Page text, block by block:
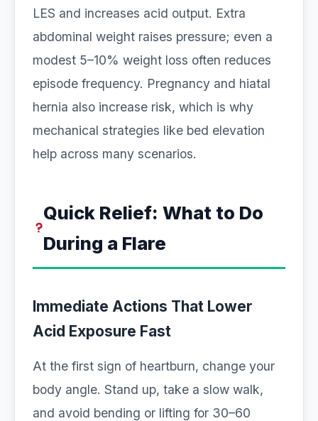
LES and increases acid output. Extra
abdominal weight raises pressure; even a
modest 5–10% weight loss often reduces
episode frequency. Pregnancy and hiatal
hernia also increase risk, which is why
mechanical strategies like bed elevation
help across many scenarios.
Quick Relief: What to Do
During a Flare
Immediate Actions That Lower
Acid Exposure Fast
At the first sign of heartburn, change your
body angle. Stand up, take a slow walk,
and avoid bending or lifting for 30–60